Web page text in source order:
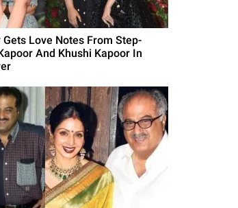
Love Notes From Step-
And Khushi Kapoor In